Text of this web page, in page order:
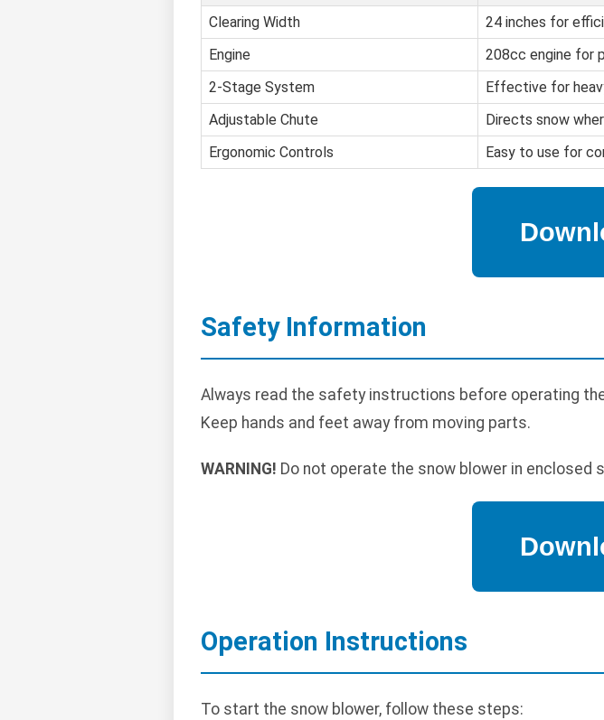
Clearing Width
24 inches for
Engine
208cc engine for
2-Stage System
Effective for
Adjustable Chute
Directs snow
Ergonomic Controls
Easy to use for
Safety Information
Always read the safety instructions before operating
Keep hands and feet away from moving parts.
WARNING! Do not operate the snow blower in enclosed
Operation Instructions
To start the snow blower, follow these steps: